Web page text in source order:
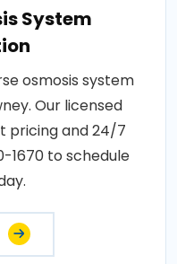
System
osmosis system
Our licensed
pricing and 24/7
1670 to schedule